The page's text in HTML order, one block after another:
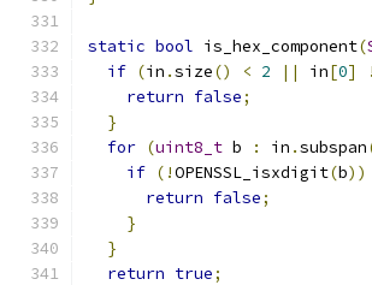
static bool is_hex_component(
if (in .size() < 2 || in[0]
return false;
}
for (uint8_t b : in .subspan
if (!OPENSSL_isxdigit(b))
return false;
}
}
return true;